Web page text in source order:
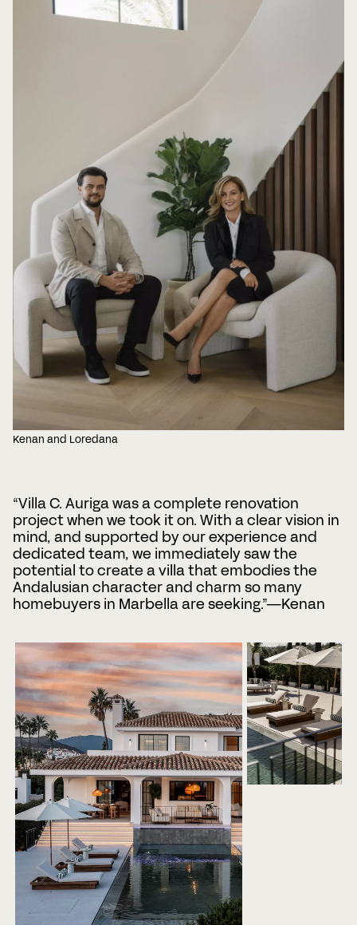
Kenan and Loredana
“Villa C. Auriga was a complete renovation
project when we took it on. With a clear vision in
mind, and supported by our experience and
dedicated team, we immediately saw the
potential to create a villa that embodies the
Andalusian character and charm so many
homebuyers in Marbella are seeking.”—Kenan